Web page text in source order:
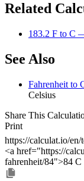
Related
183.2 F to C
See Also
Fahrenheit to
Celsius
Share This
Print
https://calculat.io/en/
<a href="https://
fahrenheit/84">84